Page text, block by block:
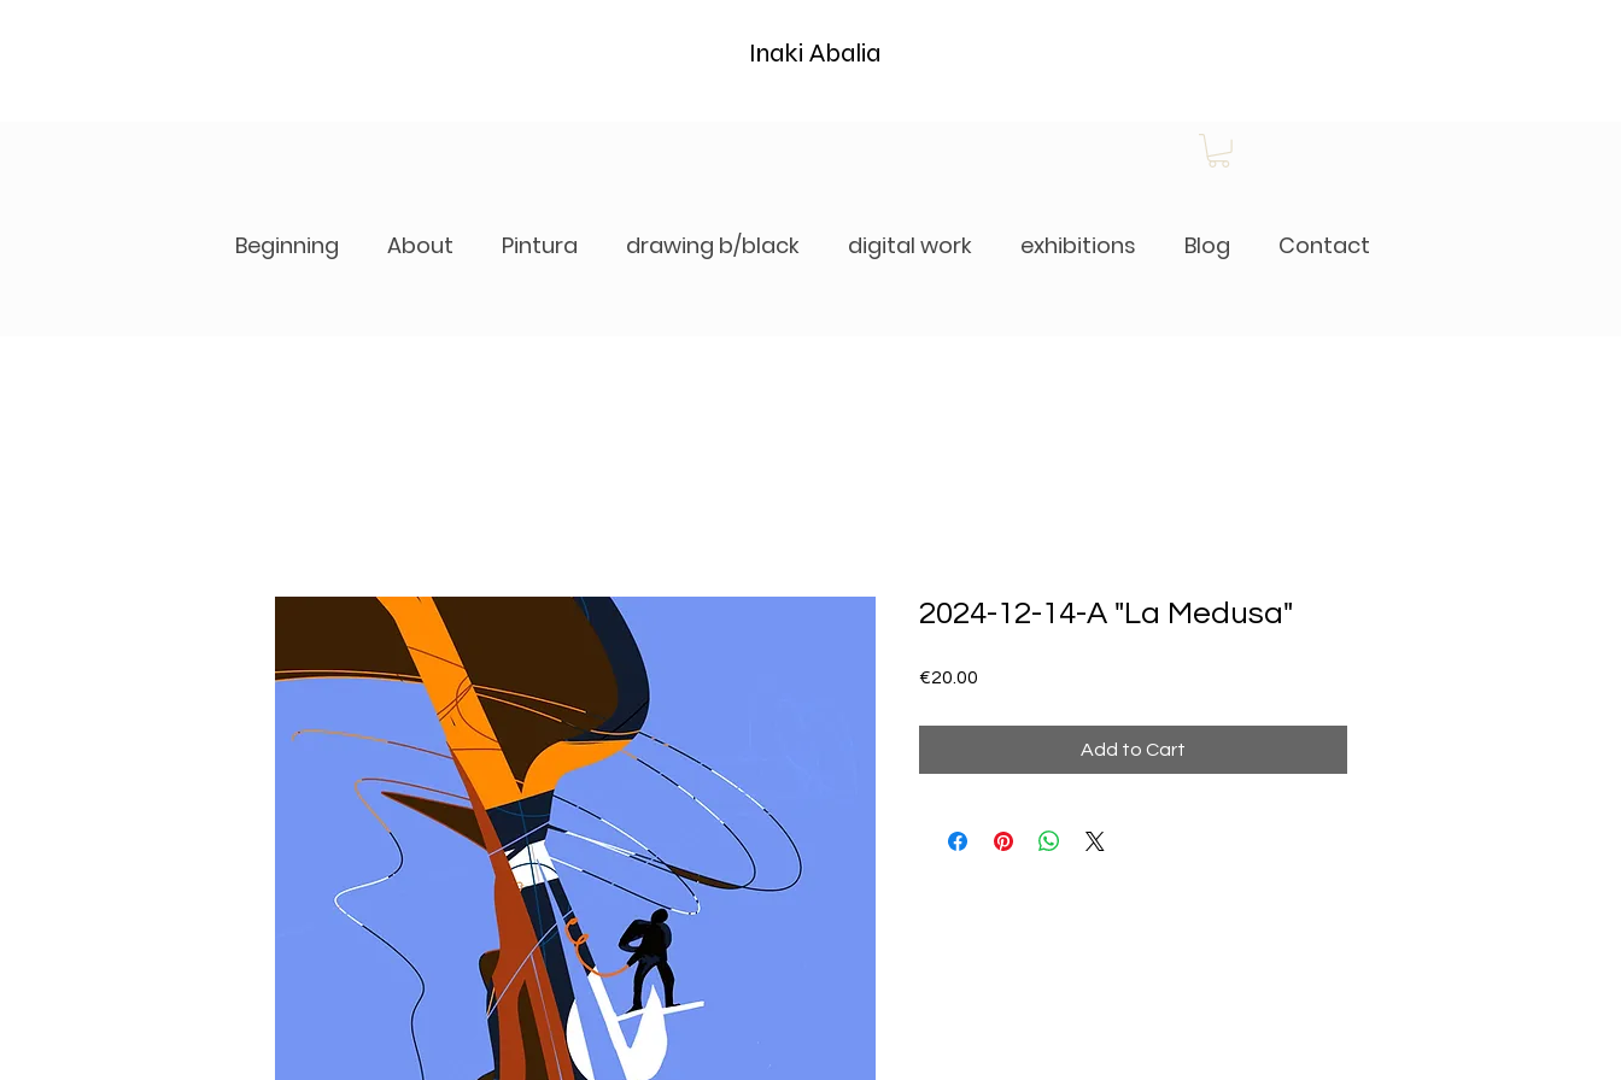
Beginning About Pintura drawing b/black digital work exhibitions Blog Contact
Inaki Abalia
2024-12-14-A "La Medusa"
€20.00
Add to Cart